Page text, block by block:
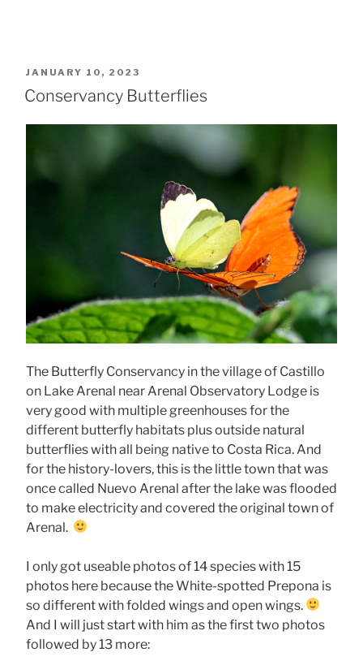
POSTED
ON
JANUARY 10, 2023
Conservancy Butterflies
The Butterfly Conservancy in the village of Castillo
on Lake Arenal near Arenal Observatory Lodge is
very good with multiple greenhouses for the
different butterfly habitats plus outside natural
butterflies with all being native to Costa Rica. And
for the history-lovers, this is the little town that was
once called Nuevo Arenal after the lake was flooded
to make electricity and covered the original town of
Arenal.
I only got useable photos of 14 species with 15
photos here because the White-spotted Prepona is
so different with folded wings and open wings.
And I will just start with him as the first two photos
followed by 13 more: